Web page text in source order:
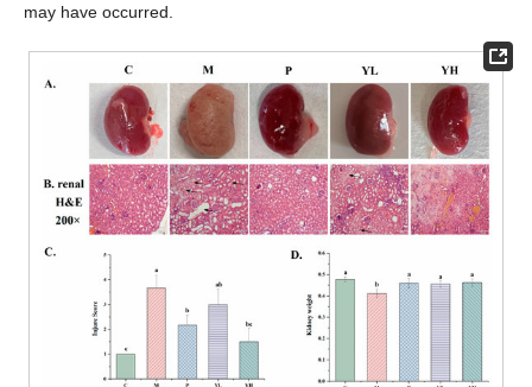
may have occurred.